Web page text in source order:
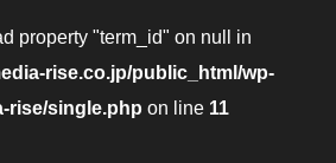
property "term_id" on null in
rise.co.jp/public_html/wp-
rise/single.php on line 11